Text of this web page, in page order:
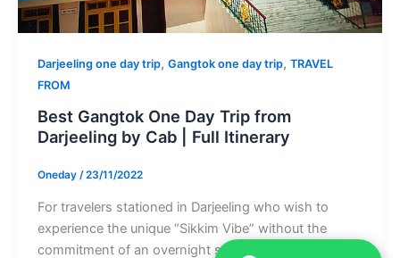
Darjeeling one day trip, Gangtok one day trip, TRAVEL
FROM
Best Gangtok One Day Trip from
Darjeeling by Cab | Full Itinerary
Oneday /23/11/2022
For travelers stationed in Darjeeling who wish to
experience the unique “Sikkim Vibe” without the
commitment of an overnight stay, […]